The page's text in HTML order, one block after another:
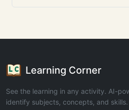
Learning Corner
See the learning in any activity. AI-
identify subjects, concepts, and skills.